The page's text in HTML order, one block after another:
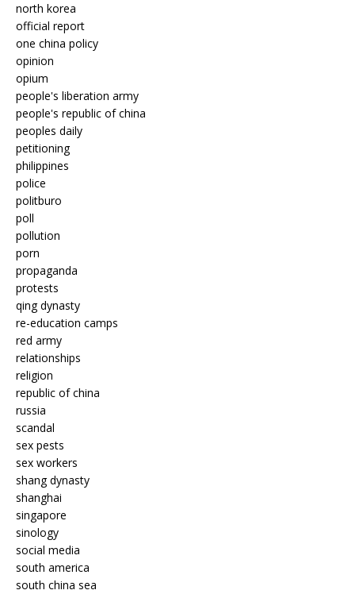
north korea
official report
one china policy
opinion
opium
people's liberation army
people's republic of china
peoples daily
petitioning
philippines
police
politburo
poll
pollution
porn
propaganda
protests
qing dynasty
re-education camps
red army
relationships
religion
republic of china
russia
scandal
sex pests
sex workers
shang dynasty
shanghai
singapore
sinology
social media
south america
south china sea